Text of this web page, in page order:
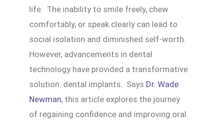
life. The inability to smile freely, chew
comfortably, or speak clearly can lead to
social isolation and diminished self-worth.
However, advancements in dental
technology have provided a transformative
solution: dental implants. Says Dr. Wade
Newman, this article explores the journey
of regaining confidence and improving oral